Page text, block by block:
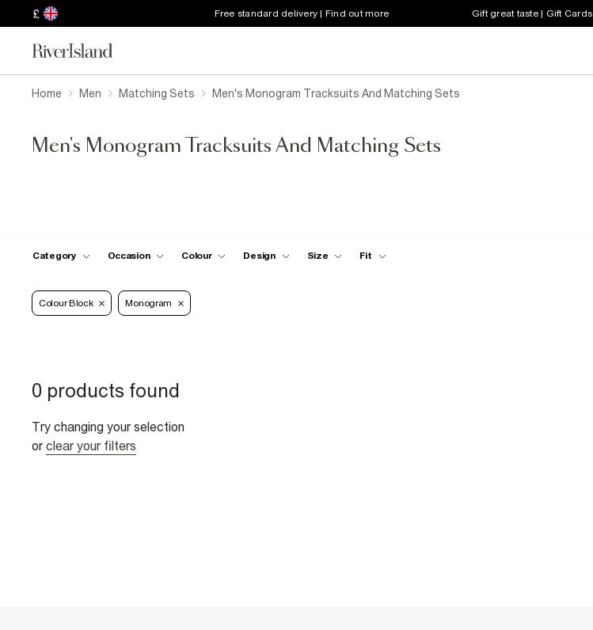
£ Free standard delivery | Find out more Gift great taste | Gift Cards
Home Men Matching Sets Men's Monogram Tracksuits And Matching Sets
Men's Monogram Tracksuits And Matching Sets
Category Occasion Colour Design Size Fit
Colour Block Monogram
0 products found
Try changing your selection
or clear your filters